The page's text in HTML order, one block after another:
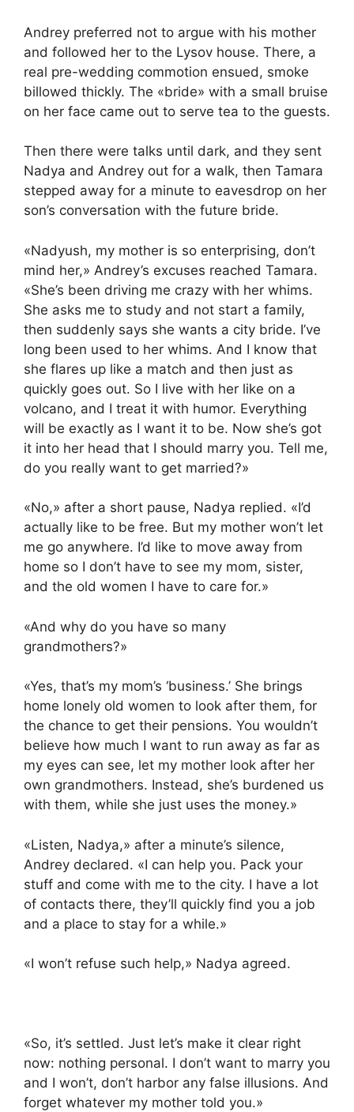
Andrey preferred not to argue with his mother
and followed her to the Lysov house. There, a
real pre-wedding commotion ensued, smoke
billowed thickly. The «bride» with a small bruise
on her face came out to serve tea to the guests.
Then there were talks until dark, and they sent
Nadya and Andrey out for a walk, then Tamara
stepped away for a minute to eavesdrop on her
son’s conversation with the future bride.
«Nadyush, my mother is so enterprising, don’t
mind her,» Andrey’s excuses reached Tamara.
«She’s been driving me crazy with her whims.
She asks me to study and not start a family,
then suddenly says she wants a city bride. I’ve
long been used to her whims. And I know that
she flares up like a match and then just as
quickly goes out. So I live with her like on a
volcano, and I treat it with humor. Everything
will be exactly as I want it to be. Now she’s got
it into her head that I should marry you. Tell me,
do you really want to get married?»
«No,» after a short pause, Nadya replied. «I’d
actually like to be free. But my mother won’t let
me go anywhere. I’d like to move away from
home so I don’t have to see my mom, sister,
and the old women I have to care for.»
«And why do you have so many
grandmothers?»
«Yes, that’s my mom’s ‘business.’ She brings
home lonely old women to look after them, for
the chance to get their pensions. You wouldn’t
believe how much I want to run away as far as
my eyes can see, let my mother look after her
own grandmothers. Instead, she’s burdened us
with them, while she just uses the money.»
«Listen, Nadya,» after a minute’s silence,
Andrey declared. «I can help you. Pack your
stuff and come with me to the city. I have a lot
of contacts there, they’ll quickly find you a job
and a place to stay for a while.»
«I won’t refuse such help,» Nadya agreed.
«So, it’s settled. Just let’s make it clear right
now: nothing personal. I don’t want to marry you
and I won’t, don’t harbor any false illusions. And
forget whatever my mother told you.»